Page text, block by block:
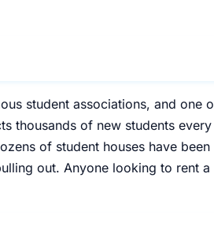
student associations, and one
thousands of new students
of student houses have
out. Anyone looking to rent